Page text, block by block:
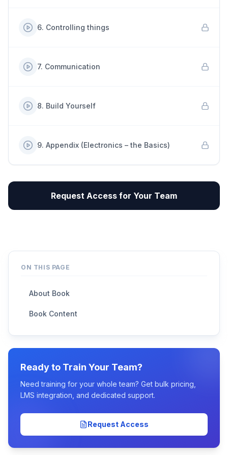
6. Controlling things
7. Communication
8. Build Yourself
9. Appendix (Electronics – the Basics)
Request Access for Your Team
ON THIS PAGE
About Book
Book Content
Ready to Train Your Team?
Need training for your whole team? Get bulk pricing,
LMS integration, and dedicated support.
Request Access